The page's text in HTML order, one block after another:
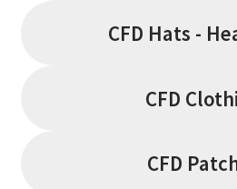
CFD Hats -
CFD
CFD